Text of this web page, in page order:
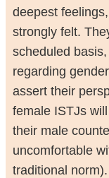
deepest
strongly felt.
scheduled
regarding
assert their
female ISTJs
their male
uncomfortable
traditional norm).